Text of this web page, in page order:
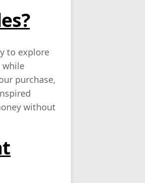
to explore
while
purchase,
without